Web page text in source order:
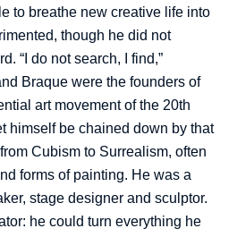
to breathe new creative life into
though he did not
“I do not search, I find,”
Braque were the founders of
art movement of the 20th
himself be chained down by that
Cubism to Surrealism, often
forms of painting. He was a
stage designer and sculptor.
he could turn everything he